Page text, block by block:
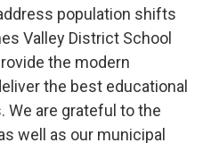
population shifts
Valley District School
the modern
the best educational
are grateful to the
well as our municipal